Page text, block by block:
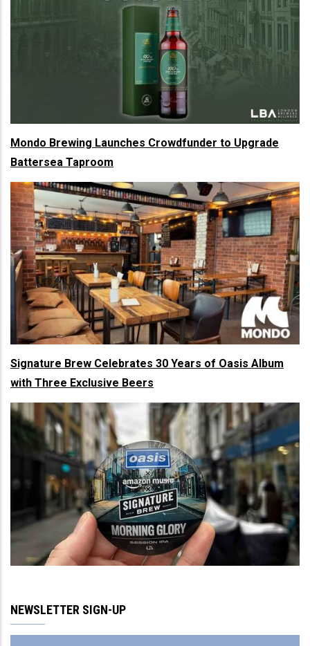
Mondo Brewing Launches Crowdfunder to Upgrade
Battersea Taproom
Signature Brew Celebrates 30 Years of Oasis Album
with Three Exclusive Beers
NEWSLETTER SIGN-UP